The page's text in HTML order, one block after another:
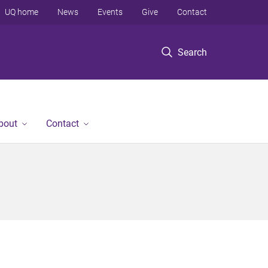
Search
UQ home News Events Give Contact
Contact